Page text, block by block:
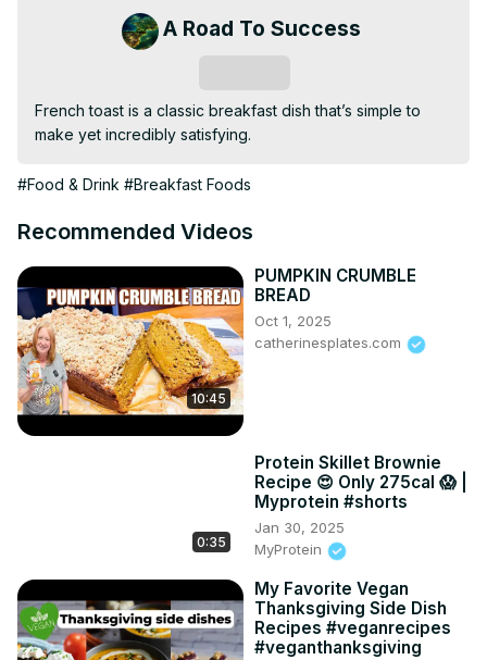
A Road To Success
French toast is a classic breakfast dish that’s simple to
make yet incredibly satisfying.
#Food & Drink #Breakfast Foods
Recommended Videos
10:45
PUMPKIN CRUMBLE
BREAD
Oct 1, 2025
catherinesplates.com
0:35
Protein Skillet Brownie
Recipe 😍 Only 275cal 😱 |
Myprotein #shorts
Jan 30, 2025
MyProtein
My Favorite Vegan
Thanksgiving Side Dish
Recipes #veganrecipes
#veganthanksgiving